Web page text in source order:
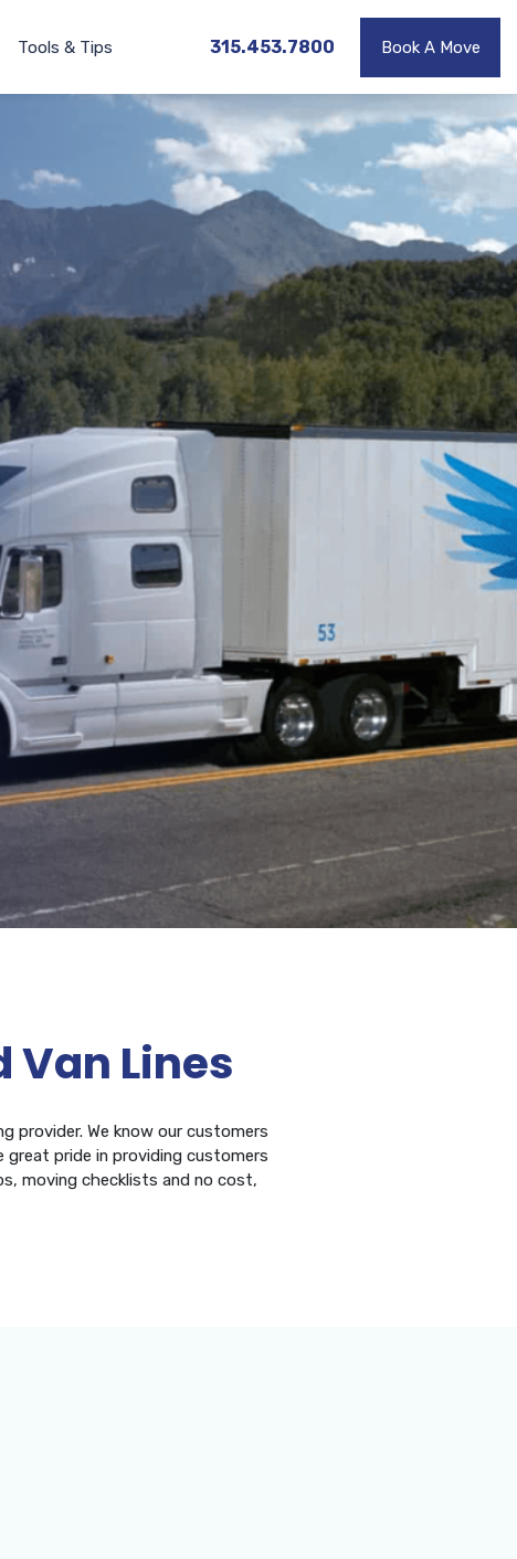
Tools & Tips 315.453.7800 Book A Move
Van Lines
provider. We know our customers
pride in providing customers
moving checklists and no cost,